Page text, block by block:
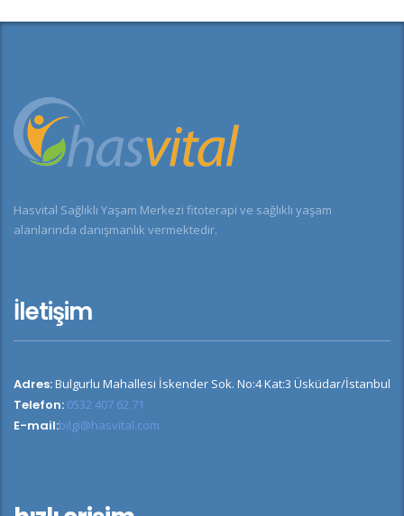
Hasvital Sağlıklı Yaşam Merkezi fitoterapi ve sağlıklı yaşam
alanlarında danışmanlık vermektedir.
İletişim
Adres:Bulgurlu Mahallesi İskender Sok. No:4 Kat:3 Üsküdar/İstanbul
Telefon: 0532 407 62 71
E-mail:bilgi@hasvital.com